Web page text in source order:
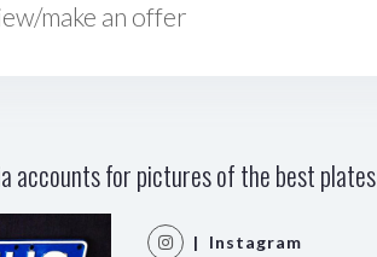
make an offer
accounts for pictures of the best plates
| Instagram